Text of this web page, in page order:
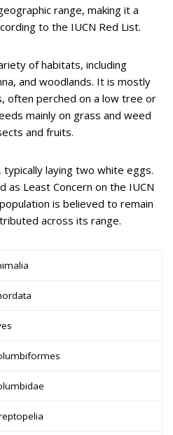
range, making it a
to the IUCN Red List.
of habitats, including
and woodlands. It is mostly
often perched on a low tree or
mainly on grass and weed
and fruits.
laying two white eggs.
as Least Concern on the IUCN
is believed to remain
across its range.